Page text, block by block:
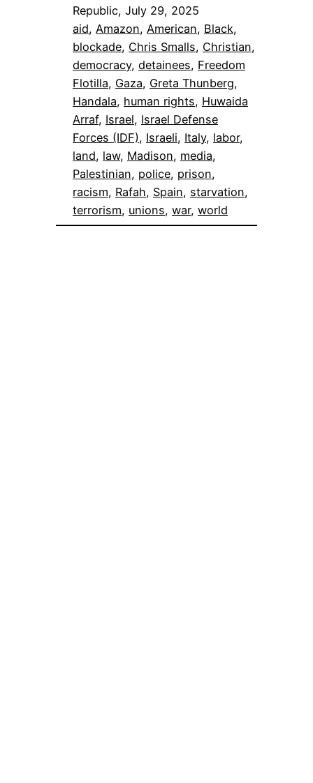
Republic, July 29, 2025
aid, Amazon, American, Black
blockade, Chris Smalls, Christian
democracy, detainees, Freedom
Flotilla, Gaza, Greta Thunberg
Handala, human rights, Huwaida
Arraf, Israel, Israel Defense
Forces (IDF), Israeli, Italy, labor
land, law, Madison, media
Palestinian, police, prison
racism, Rafah, Spain, starvation
terrorism, unions, war, world